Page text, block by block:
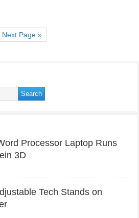
Next Page »
Processor Laptop Runs
3D
Tech Stands on